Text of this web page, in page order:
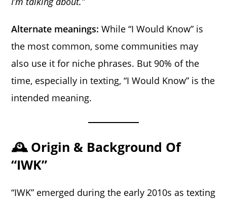
Alternate meanings: While “I Would Know” is
the most common, some communities may
also use it for niche phrases. But 90% of the
time, especially in texting, “I Would Know” is the
intended meaning.
🕰️ Origin & Background Of
“IWK”
“IWK” emerged during the early 2010s as texting